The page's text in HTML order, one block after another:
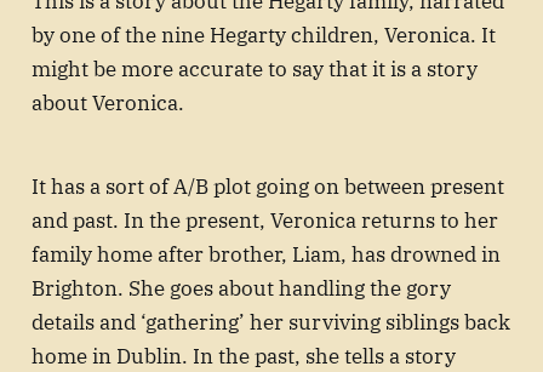
by one of the nine Hegarty children, Veronica. It
might be more accurate to say that it is a story
about Veronica.
It has a sort of A/B plot going on between present
and past. In the present, Veronica returns to her
family home after brother, Liam, has drowned in
Brighton. She goes about handling the gory
details and ‘gathering’ her surviving siblings back
home in Dublin. In the past, she tells a story